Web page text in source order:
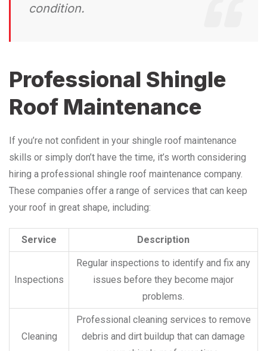
condition.
Professional Shingle
Roof Maintenance
If you’re not confident in your shingle roof maintenance
skills or simply don’t have the time, it’s worth considering
hiring a professional shingle roof maintenance company.
These companies offer a range of services that can keep
your roof in great shape, including:
Service Description
Inspections
Regular inspections to identify and fix any
issues before they become major
problems.
Cleaning
Professional cleaning services to remove
debris and dirt buildup that can damage